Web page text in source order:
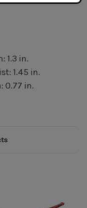
1.3 in.
1.45 in.
0.77 in.